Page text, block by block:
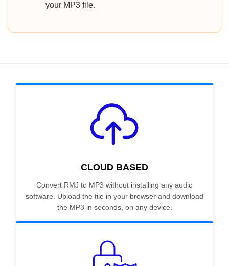
your MP3 file.
CLOUD BASED
Convert RMJ to MP3 without installing any audio
software. Upload the file in your browser and download
the MP3 in seconds, on any device.